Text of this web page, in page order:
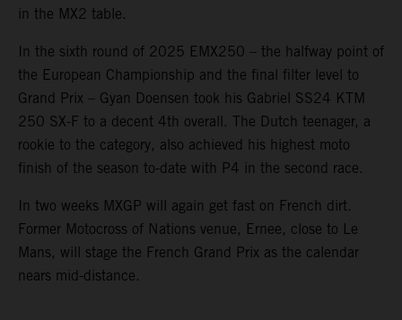
in the MX2 table.
In the sixth round of 2025 EMX250 – the halfway point of
the European Championship and the final filter level to
Grand Prix – Gyan Doensen took his Gabriel SS24 KTM
250 SX-F to a decent 4th overall. The Dutch teenager, a
rookie to the category, also achieved his highest moto
finish of the season to-date with P4 in the second race.
In two weeks MXGP will again get fast on French dirt.
Former Motocross of Nations venue, Ernee, close to Le
Mans, will stage the French Grand Prix as the calendar
nears mid-distance.